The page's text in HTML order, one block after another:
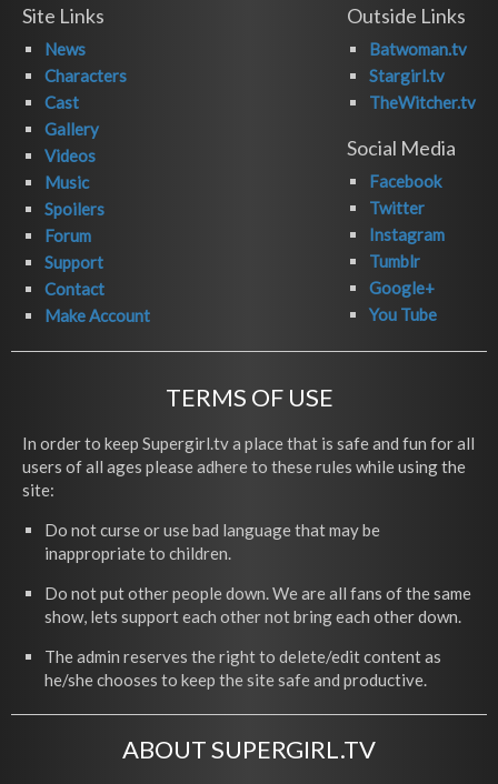
Site Links
News
Characters
Cast
Gallery
Videos
Music
Spoilers
Forum
Support
Contact
Make Account
Outside Links
Batwoman.tv
Stargirl.tv
TheWitcher.tv
Social Media
Facebook
Twitter
Instagram
Tumblr
Google+
You Tube
TERMS OF USE
In order to keep Supergirl.tv a place that is safe and fun for all
users of all ages please adhere to these rules while using the
site:
Do not curse or use bad language that may be
inappropriate to children.
Do not put other people down. We are all fans of the same
show, lets support each other not bring each other down.
The admin reserves the right to delete/edit content as
he/she chooses to keep the site safe and productive.
ABOUT SUPERGIRL.TV